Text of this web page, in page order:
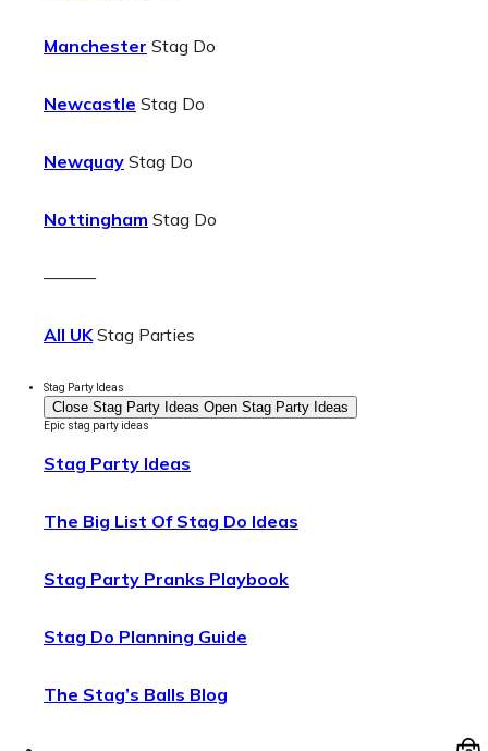
Manchester Stag Do
Newcastle Stag Do
Newquay Stag Do
Nottingham Stag Do
———
All UKStag Parties
Stag Party Ideas
Close Stag Party Ideas Open Stag Party Ideas
Epic stag party ideas
Stag Party Ideas
The Big List Of Stag Do Ideas
Stag Party Pranks Playbook
Stag Do Planning Guide
The Stag’s Balls Blog